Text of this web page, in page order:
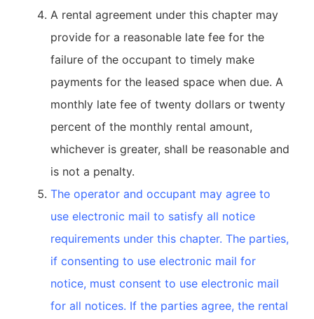
A rental agreement under this chapter may
provide for a reasonable late fee for the
failure of the occupant to timely make
payments for the leased space when due. A
monthly late fee of twenty dollars or twenty
percent of the monthly rental amount,
whichever is greater, shall be reasonable and
is not a penalty.
The operator and occupant may agree to
use electronic mail to satisfy all notice
requirements under this chapter. The parties,
if consenting to use electronic mail for
notice, must consent to use electronic mail
for all notices. If the parties agree, the rental